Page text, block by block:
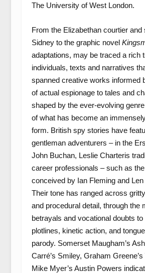
The University of West London.
From the Elizabethan courtier and
Sidney to the graphic novel
adaptations, may be traced a rich
individuals, texts and narratives
spanned creative works informed
of actual espionage to tales and
shaped by the ever-evolving
of what has become an
form. British spy stories have
gentleman adventurers – in the
John Buchan, Leslie Charteris
career professionals – such as
conceived by Ian Fleming and Len
Their tone has ranged across
and procedural detail, through the
betrayals and vocational doubts
plotlines, kinetic action, and
parody. Somerset Maugham’s
Carré’s Smiley, Graham
Mike Myer’s Austin Powers